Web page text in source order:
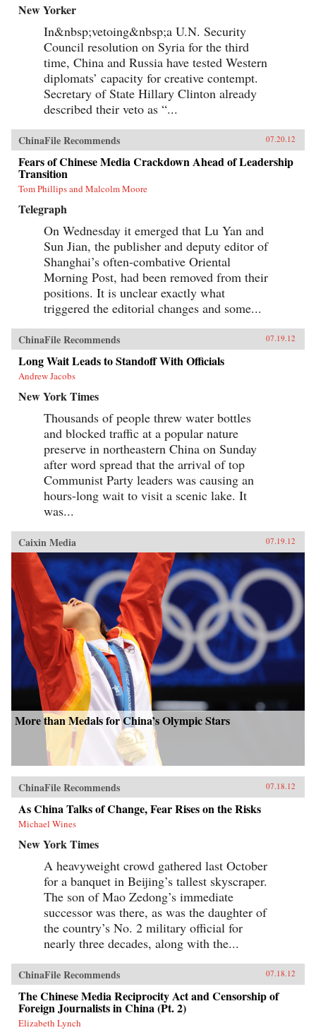
New Yorker
In&nbsp;vetoing&nbsp;a U.N. Security
Council resolution on Syria for the third
time, China and Russia have tested Western
diplomats’ capacity for creative contempt.
Secretary of State Hillary Clinton already
described their veto as “...
ChinaFile Recommends 07.20.12
Fears of Chinese Media Crackdown Ahead of Leadership
Transition
Tom Phillips and Malcolm Moore
Telegraph
On Wednesday it emerged that Lu Yan and
Sun Jian, the publisher and deputy editor of
Shanghai’s often-combative Oriental
Morning Post, had been removed from their
positions. It is unclear exactly what
triggered the editorial changes and some...
ChinaFile Recommends 07.19.12
Long Wait Leads to Standoff With Officials
Andrew Jacobs
New York Times
Thousands of people threw water bottles
and blocked traffic at a popular nature
preserve in northeastern China on Sunday
after word spread that the arrival of top
Communist Party leaders was causing an
hours-long wait to visit a scenic lake. It
was...
Caixin Media 07.19.12
More than Medals for China’s Olympic Stars
ChinaFile Recommends 07.18.12
As China Talks of Change, Fear Rises on the Risks
Michael Wines
New York Times
A heavyweight crowd gathered last October
for a banquet in Beijing’s tallest skyscraper.
The son of Mao Zedong’s immediate
successor was there, as was the daughter of
the country’s No. 2 military official for
nearly three decades, along with the...
ChinaFile Recommends 07.18.12
The Chinese Media Reciprocity Act and Censorship of
Foreign Journalists in China (Pt. 2)
Elizabeth Lynch